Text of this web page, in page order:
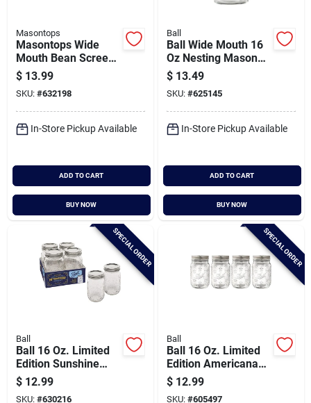
Masontops
Masontops Wide
Mouth Bean Screen
Lid (2-count)
$ 13.99
SKU: #632198
In-Store Pickup Available
ADD TO CART
BUY NOW
Ball
Ball Wide Mouth 16
Oz Nesting Mason
Jar (4-pack)
$ 13.49
SKU: #625145
In-Store Pickup Available
ADD TO CART
BUY NOW
SPECIAL ORDER
Ball
Ball 16 Oz. Limited
Edition Sunshine
Pint Mason Jar (4-
pack)
$ 12.99
SKU: #630216
SPECIAL ORDER
Ball
Ball 16 Oz. Limited
Edition Americana
Regular Mouth Pint
Mason Jar (4-pack)
$ 12.99
SKU: #605497